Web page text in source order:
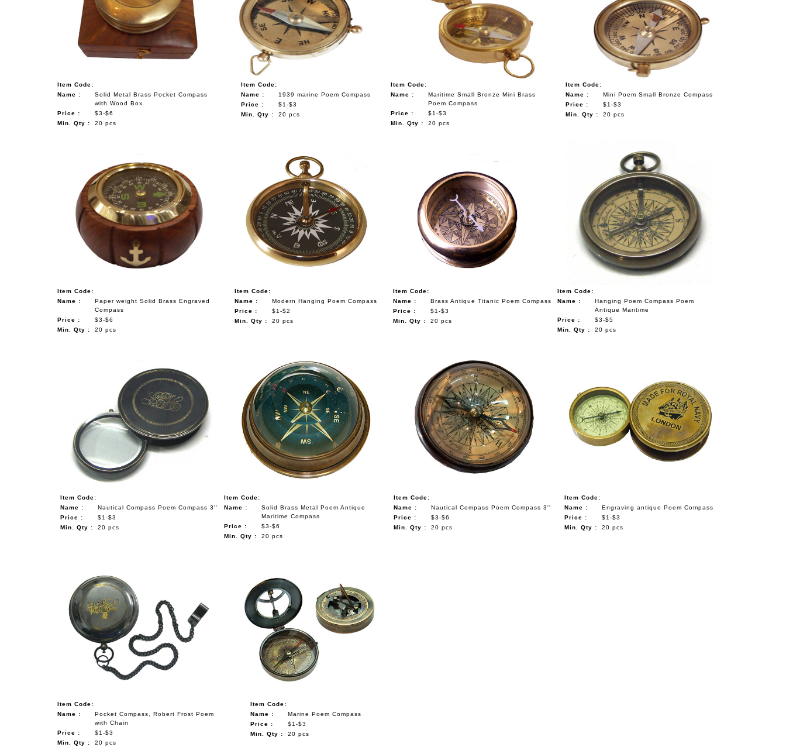
Item Code:
Name :
Solid Metal Brass Pocket Compass
with Wood Box
Price :
$3-$6
Min. Qty :
20 pcs
Item Code:
Name :
1939 marine Poem Compass
Price :
$1-$3
Min. Qty :
20 pcs
Item Code:
Name :
Maritime Small Bronze Mini Brass
Poem Compass
Price :
$1-$3
Min. Qty :
20 pcs
Item Code:
Name :
Mini Poem Small Bronze Compass
Price :
$1-$3
Min. Qty :
20 pcs
Item Code:
Name :
Paper weight Solid Brass Engraved
Compass
Price :
$3-$6
Min. Qty :
20 pcs
Item Code:
Name :
Modern Hanging Poem Compass
Price :
$1-$2
Min. Qty :
20 pcs
Item Code:
Name :
Brass Antique Titanic Poem Compass
Price :
$1-$3
Min. Qty :
20 pcs
Item Code:
Name :
Hanging Poem Compass Poem
Antique Maritime
Price :
$3-$5
Min. Qty :
20 pcs
Item Code:
Name :
Nautical Compass Poem Compass 3''
Price :
$1-$3
Min. Qty :
20 pcs
Item Code:
Name :
Solid Brass Metal Poem Antique
Maritime Compass
Price :
$3-$6
Min. Qty :
20 pcs
Item Code:
Name :
Nautical Compass Poem Compass 3''
Price :
$3-$6
Min. Qty :
20 pcs
Item Code:
Name :
Engraving antique Poem Compass
Price :
$1-$3
Min. Qty :
20 pcs
Item Code:
Name :
Pocket Compass, Robert Frost Poem
with Chain
Price :
$1-$3
Min. Qty :
20 pcs
Item Code:
Name :
Marine Poem Compass
Price :
$1-$3
Min. Qty :
20 pcs